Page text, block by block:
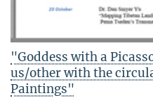
"Goddess with a
us/other with the
Paintings"